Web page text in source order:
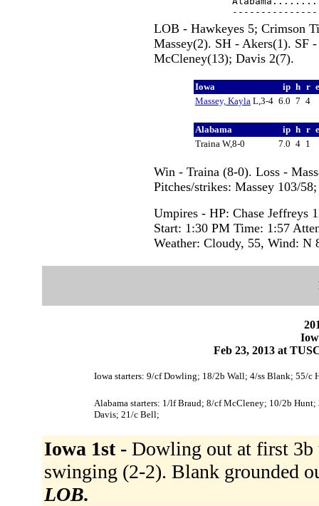
LOB - Hawkeyes 5; Crimson
Massey(2). SH - Akers(1). SF
McCleney(13); Davis 2(7).
Iowa ip h r
Massey, Kayla L,3-4 6.0 7 4
Alabama ip h r
Traina W,8-0
7.0 4 1
Win - Traina (8-0). Loss -
Pitches/strikes: Massey 103/
Umpires - HP: Chase Jeffreys
Start: 1:30 PM Time: 1:57
Weather: Cloudy, 55, Wind: N
Feb 23, 2013 at
Iowa starters: 9/cf Dowling; 18/2b Wall; 4/ss Blank; 55/
Alabama starters: 1/lf Braud; 8/cf McCleney; 10/2b
Davis; 21/c Bell;
Iowa 1st - Dowling out at first 3b
swinging (2-2). Blank grounded
LOB.